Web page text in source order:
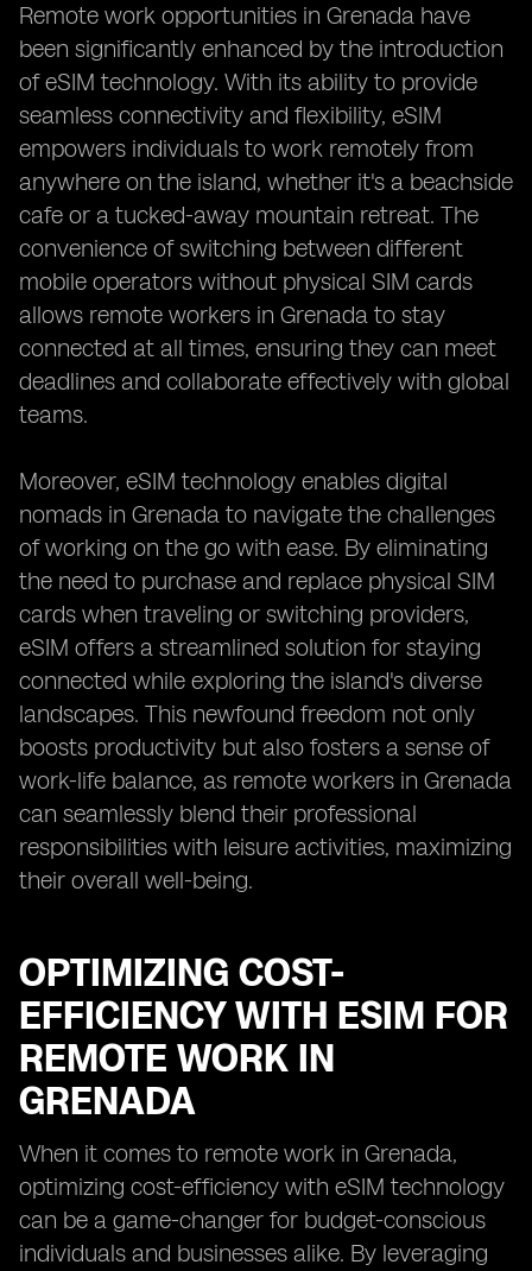
Remote work opportunities in Grenada have
been significantly enhanced by the introduction
of eSIM technology. With its ability to provide
seamless connectivity and flexibility, eSIM
empowers individuals to work remotely from
anywhere on the island, whether it's a beachside
cafe or a tucked-away mountain retreat. The
convenience of switching between different
mobile operators without physical SIM cards
allows remote workers in Grenada to stay
connected at all times, ensuring they can meet
deadlines and collaborate effectively with global
teams.
Moreover, eSIM technology enables digital
nomads in Grenada to navigate the challenges
of working on the go with ease. By eliminating
the need to purchase and replace physical SIM
cards when traveling or switching providers,
eSIM offers a streamlined solution for staying
connected while exploring the island's diverse
landscapes. This newfound freedom not only
boosts productivity but also fosters a sense of
work-life balance, as remote workers in Grenada
can seamlessly blend their professional
responsibilities with leisure activities, maximizing
their overall well-being.
OPTIMIZING COST-
EFFICIENCY WITH ESIM FOR
REMOTE WORK IN
GRENADA
When it comes to remote work in Grenada,
optimizing cost-efficiency with eSIM technology
can be a game-changer for budget-conscious
individuals and businesses alike. By leveraging